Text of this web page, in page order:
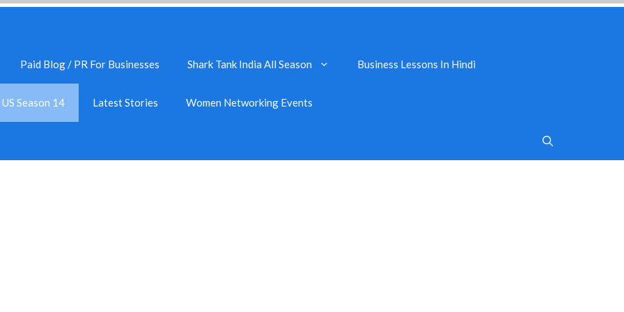
Paid Blog / PR For Businesses Shark Tank India All Season Business Lessons In Hindi
Season 14 Latest Stories Women Networking Events